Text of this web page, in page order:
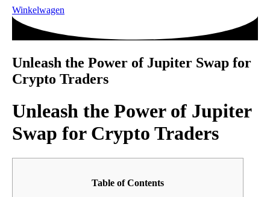
Winkelwagen
Unleash the Power of Jupiter Swap for
Crypto Traders
Unleash the Power of Jupiter
Swap for Crypto Traders
Table of Contents